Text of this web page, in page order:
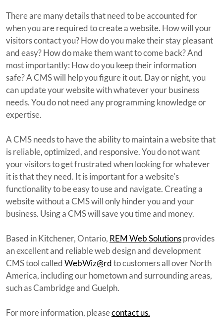
There are many details that need to be accounted for
when you are required to create a website. How will your
visitors contact you? How do you make their stay pleasant
and easy? How do make them want to come back? And
most importantly: How do you keep their information
safe? A CMS will help you figure it out. Day or night, you
can update your website with whatever your business
needs. You do not need any programming knowledge or
expertise.
A CMS needs to have the ability to maintain a website that
is reliable, optimized, and responsive. You do not want
your visitors to get frustrated when looking for whatever
it is that they need. It is important for a website's
functionality to be easy to use and navigate. Creating a
website without a CMS will only hinder you and your
business. Using a CMS will save you time and money.
Based in Kitchener, Ontario, REM Web Solutionsprovides
an excellent and reliable web design and development
CMS tool calledWebWiz@rdto customers all over North
America, including our hometown and surrounding areas,
such as Cambridge and Guelph.
For more information, pleasecontact us.